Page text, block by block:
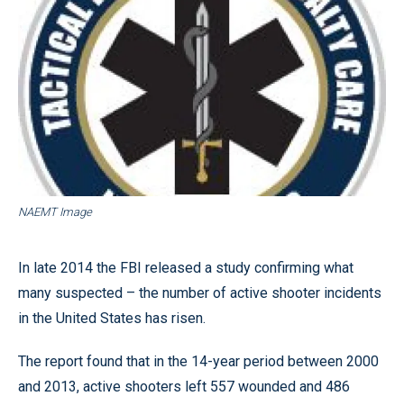
NAEMT Image
In late 2014 the FBI released a study confirming what
many suspected – the number of active shooter incidents
in the United States has risen.
The report found that in the 14-year period between 2000
and 2013, active shooters left 557 wounded and 486